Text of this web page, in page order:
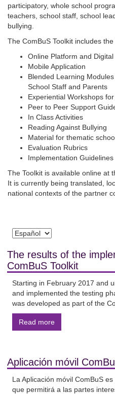
participatory, whole school
teachers, school staff, school
bullying.
The ComBuS Toolkit includes
Online Platform and Digital
Mobile Application
Blended Learning
School Staff and Parents
Experiential Workshops
Peer to Peer Support
In Class Activities
Reading Against Bullying
Material for thematic
Evaluation Rubrics
Implementation Guidelines
The Toolkit is available online at
It is currently being translated,
national contexts of the partner
The results of the
ComBuS Toolkit
Starting in February 2017 and
and implemented the testing
was developed as part of the
Read more
Aplicación móvil
La Aplicación móvil ComBuS
que permitirá a las partes